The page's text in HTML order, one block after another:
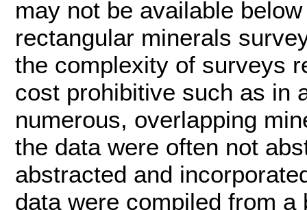
may not be available
rectangular minerals
the complexity of surveys
cost prohibitive such as in
numerous, overlapping
the data were often not
abstracted and
data were compiled from